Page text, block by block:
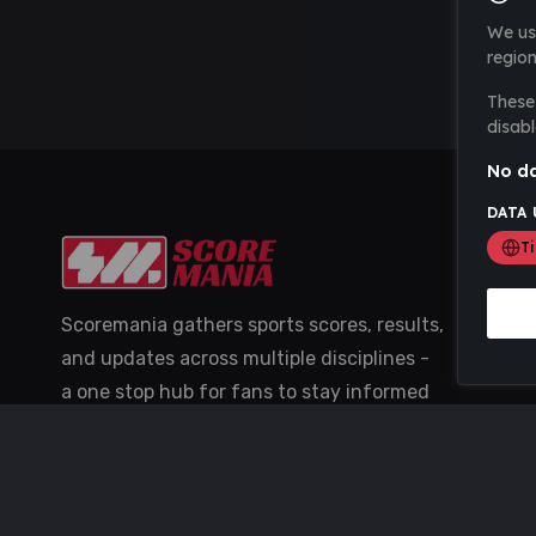
Scoremania gathers sports scores, results,
and updates across multiple disciplines -
a one stop hub for fans to stay informed
We
No
DATA